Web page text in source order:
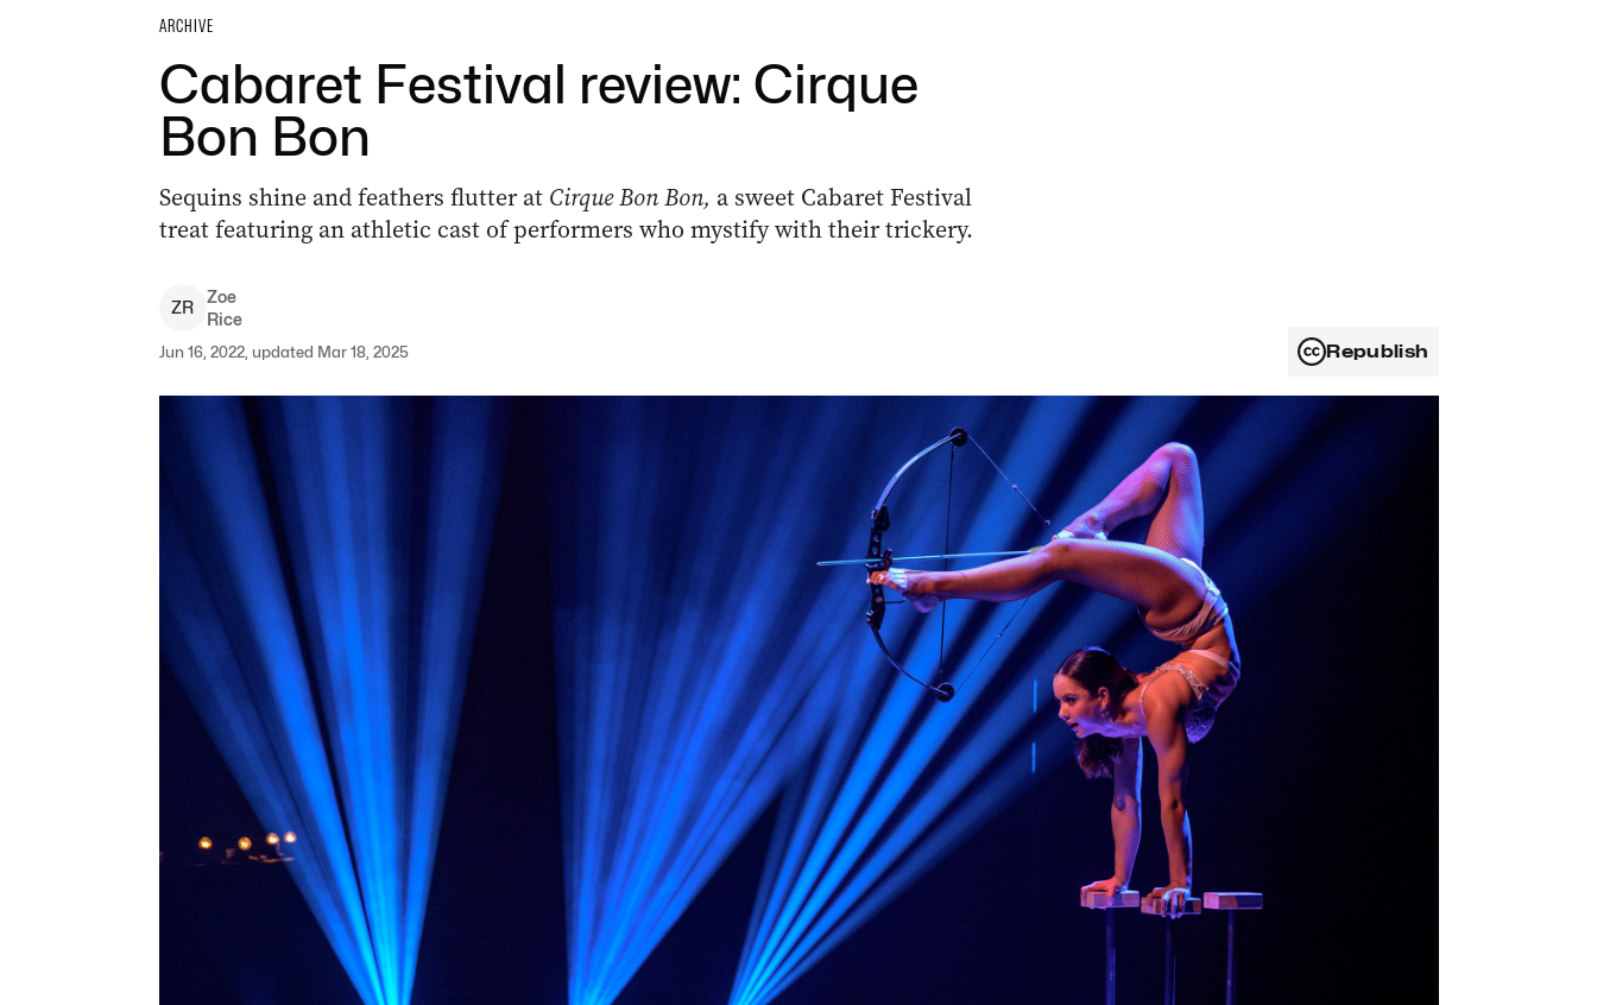
ARCHIVE
Cabaret Festival review: Cirque
Bon Bon
Sequins shine and feathers flutter at Cirque Bon Bon, a sweet Cabaret Festival
treat featuring an athletic cast of performers who mystify with their trickery.
ZR
Zoe
Rice
Jun 16, 2022, updated Mar 18, 2025 Republish